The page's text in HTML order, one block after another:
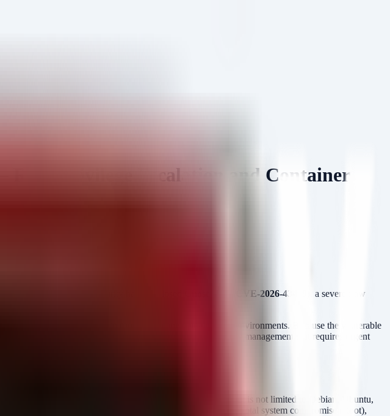
Privilege Escalation and Container
at Nebula Security have disclosed
GhostLock (CVE-2026-43499)
, a severe flaw
escalate privileges to root and escape containerized environments. Because the vulnerable
a theoretical risk; it is a systemic failure in kernel memory management that requires urgent
compiled between 2011 and July 2026. This includes but is not limited to Debian, Ubuntu,
Total system compromise (Root),